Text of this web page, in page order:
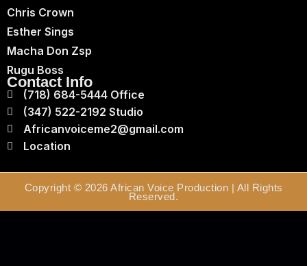
Chris Crown
Esther Sings
Macha Don Zsp
Rugu Boss
Contact Info
(718) 684-5444 Office
(347) 522-2192 Studio
Africanvoiceme2@gmail.com
Location
Copyright © 2026 African Voice Production | All Rights
Reserved.